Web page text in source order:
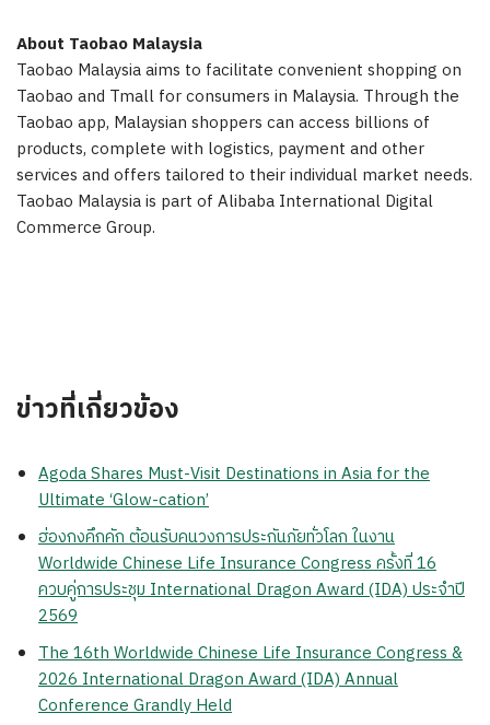
About Taobao Malaysia
Taobao Malaysia aims to facilitate convenient shopping on
Taobao and Tmall for consumers in Malaysia. Through the
Taobao app, Malaysian shoppers can access billions of
products, complete with logistics, payment and other
services and offers tailored to their individual market needs.
Taobao Malaysia is part of Alibaba International Digital
Commerce Group.
ข่าวที่เกี่ยวข้อง
Agoda Shares Must-Visit Destinations in Asia for the
Ultimate ‘Glow-cation’
ฮ่องกงคึกคัก ต้อนรับคนวงการประกันภัยทั่วโลก ในงาน
Worldwide Chinese Life Insurance Congress ครั้งที่ 16
ควบคู่การประชุม International Dragon Award (IDA) ประจำปี
2569
The 16th Worldwide Chinese Life Insurance Congress &
2026 International Dragon Award (IDA) Annual
Conference Grandly Held